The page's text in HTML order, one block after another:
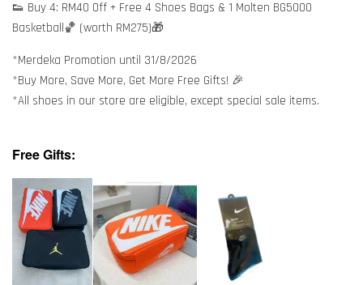
👟 Buy 4: RM40 Off + Free 4 Shoes Bags & 1 Molten BG5000
Basketball🏀 (worth RM275)🎁
*Merdeka Promotion until 31/8/2026
*Buy More, Save More, Get More Free Gifts! 🎉
*All shoes in our store are eligible, except special sale items.
Free Gifts: